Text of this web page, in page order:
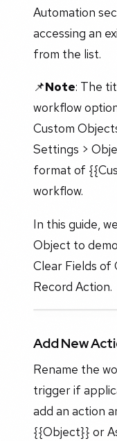
Automation
accessing an
from the list.
📌Note: The
workflow
Custom
Settings >
format of
workflow.
In this guide,
Object to
Clear Fields of
Record Action.
Add New
Rename the
trigger if
add an action
{{Object}} or